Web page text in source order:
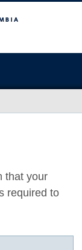
that your
required to